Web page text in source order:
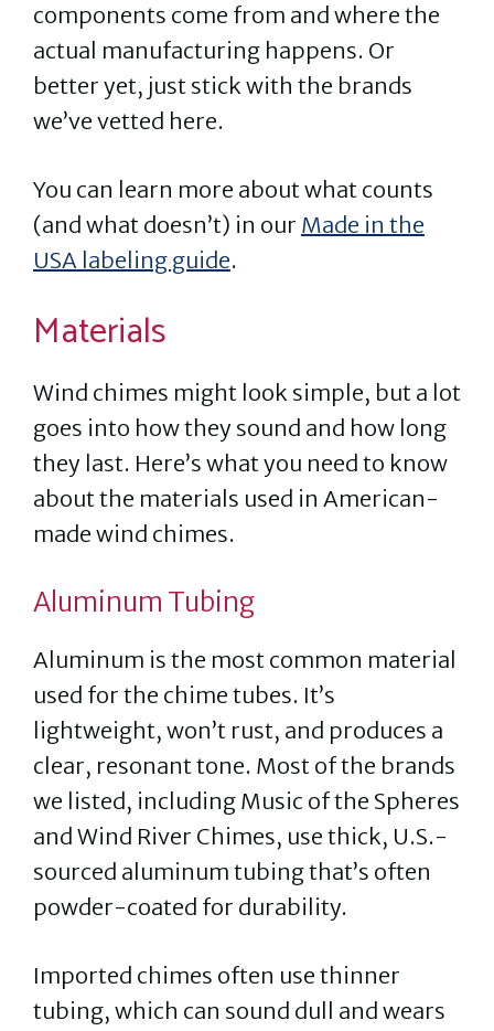
components come from and where the
actual manufacturing happens. Or
better yet, just stick with the brands
we’ve vetted here.
You can learn more about what counts
(and what doesn’t) in our Made in the
USA labeling guide.
Materials
Wind chimes might look simple, but a lot
goes into how they sound and how long
they last. Here’s what you need to know
about the materials used in American-
made wind chimes.
Aluminum Tubing
Aluminum is the most common material
used for the chime tubes. It’s
lightweight, won’t rust, and produces a
clear, resonant tone. Most of the brands
we listed, including Music of the Spheres
and Wind River Chimes, use thick, U.S.-
sourced aluminum tubing that’s often
powder-coated for durability.
Imported chimes often use thinner
tubing, which can sound dull and wears